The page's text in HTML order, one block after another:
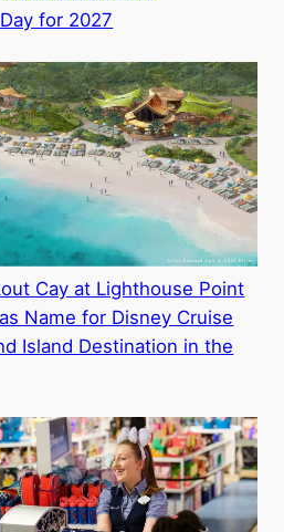
for 2027
Cay at Lighthouse Point
Name for Disney Cruise
Island Destination in the